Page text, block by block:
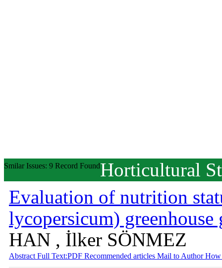
Smilar Issues: 9 Record FoundHorticultural
Evaluation of nutrition
lycopersicum)
HAN , İlker SÖNMEZ
Abstract Full Text:PDF Recommended articles Mail to AuthorHow